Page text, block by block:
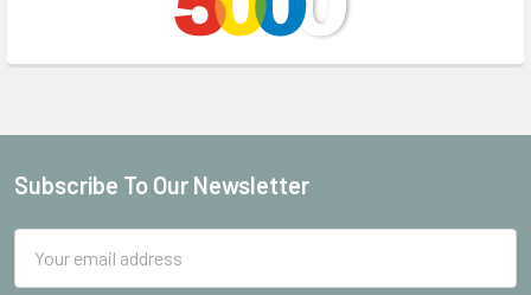
Footer
Subscribe To Our Newsletter
Address